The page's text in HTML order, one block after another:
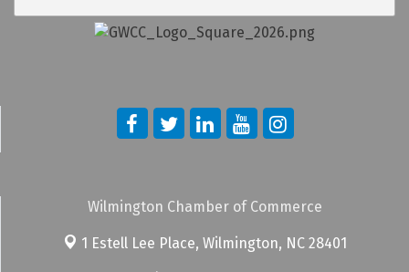
Wilmington Chamber of Commerce
1 Estell Lee Place, Wilmington, NC 28401